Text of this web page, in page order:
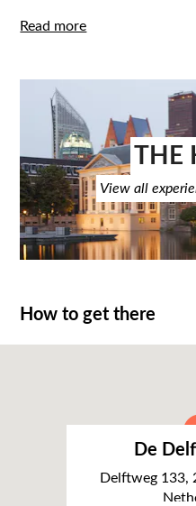
Read more
THE
View all
How to get there
De
Delftweg 133,